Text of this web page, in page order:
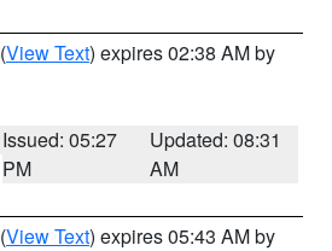
(View Text) expires 02:38 AM by
Issued: 05:27
PM
Updated: 08:31
AM
(View Text) expires 05:43 AM by